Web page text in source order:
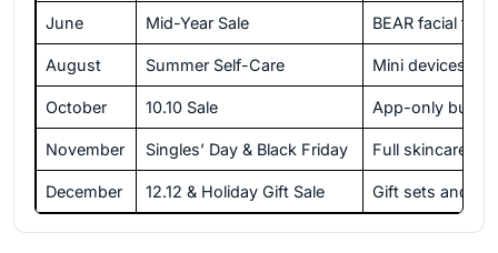
June Mid-Year Sale BEAR facial
August Summer Self-Care Mini devices
October 10.10 Sale App-only
November Singles’ Day & Black Friday Full skincare
December 12.12 & Holiday Gift Sale Gift sets and